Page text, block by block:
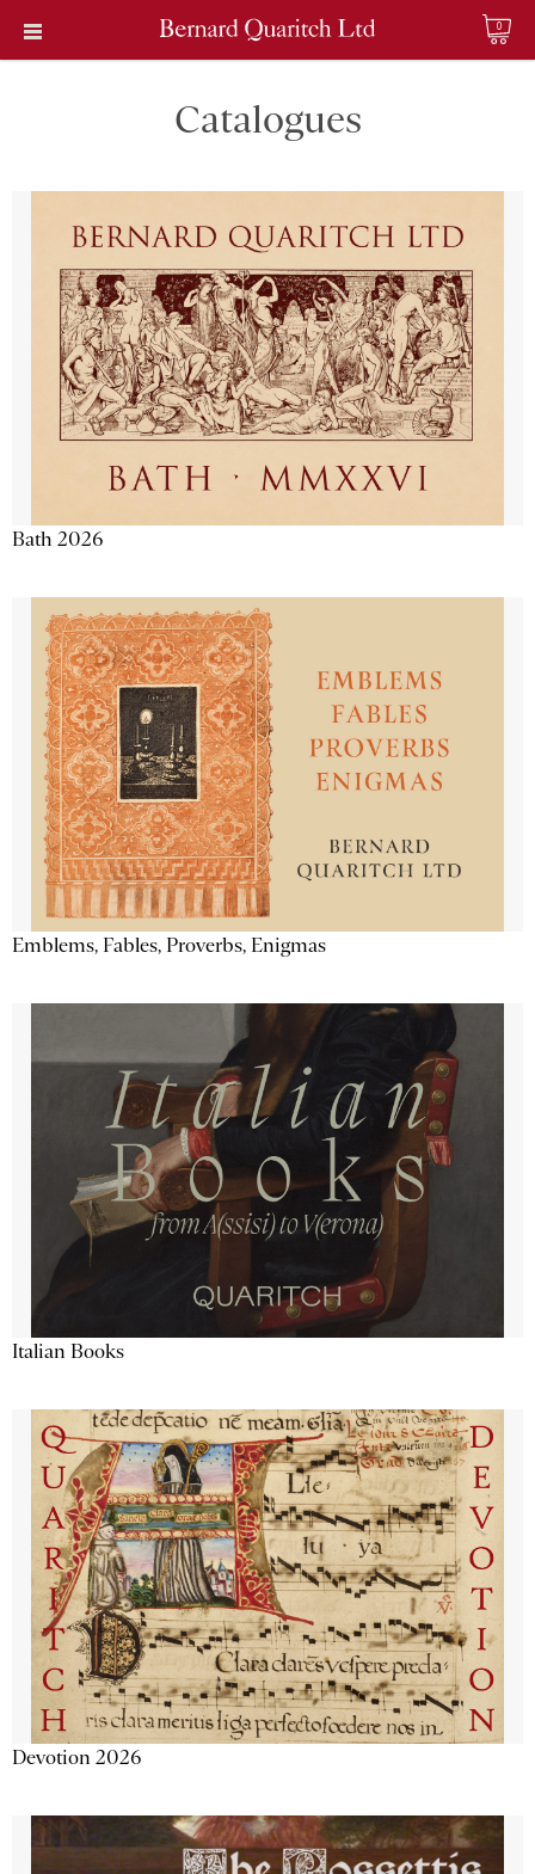
0
Catalogues
Bath 2026
Emblems, Fables, Proverbs, Enigmas
Italian Books
Devotion 2026